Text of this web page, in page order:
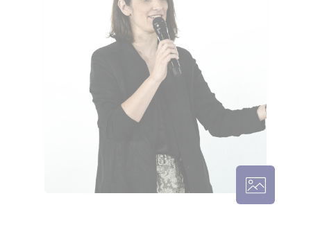
THRPTX